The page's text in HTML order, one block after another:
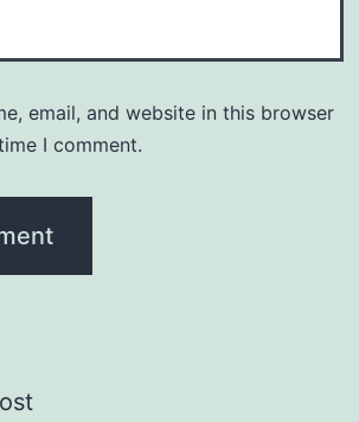
email, and website in this browser
I comment.